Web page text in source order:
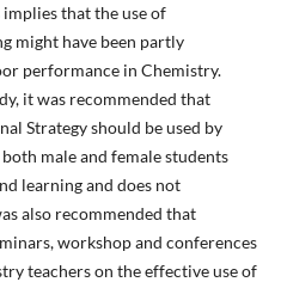
that the use of
might have been partly
performance in Chemistry.
it was recommended that
Strategy should be used by
male and female students
learning and does not
also recommended that
workshop and conferences
teachers on the effective use of